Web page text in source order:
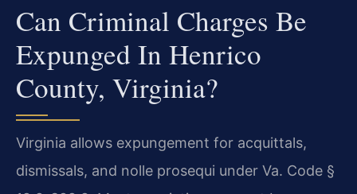
Can Criminal Charges Be
Expunged In Henrico
County, Virginia?
Virginia allows expungement for acquittals,
dismissals, and nolle prosequi under Va. Code §